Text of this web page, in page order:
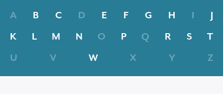
A B C D E F G H I
J
K
L M N O P Q R S
T
U
V W X Y Z